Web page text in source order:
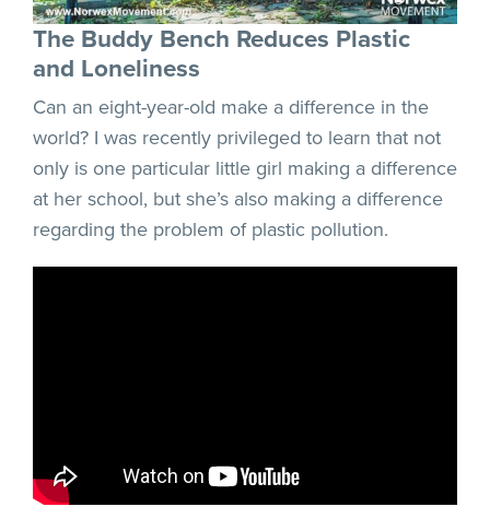
The Buddy Bench Reduces Plastic
and Loneliness
Can an eight-year-old make a difference in the
world? I was recently privileged to learn that not
only is one particular little girl making a difference
at her school, but she’s also making a difference
regarding the problem of plastic pollution.